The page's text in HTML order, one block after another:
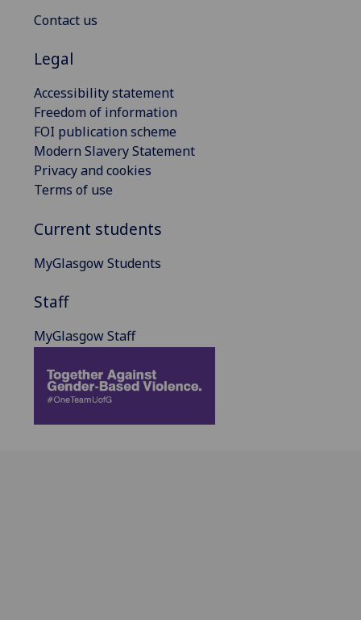
Contact us
Legal
Accessibility statement
Freedom of information
FOI publication scheme
Modern Slavery Statement
Privacy and cookies
Terms of use
Current students
MyGlasgow Students
Staff
MyGlasgow Staff